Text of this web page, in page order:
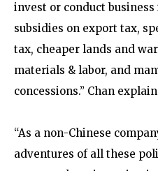
invest or conduct
subsidies on export tax,
tax, cheaper lands and
materials & labor, and
concessions.” Chan
“As a non-Chinese
adventures of all these